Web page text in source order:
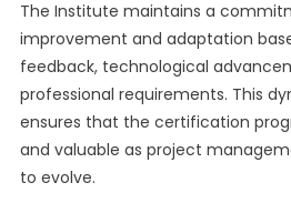
The Institute maintains a
improvement and adaptation
feedback, technological
professional requirements. This
ensures that the certification
and valuable as project
to evolve.